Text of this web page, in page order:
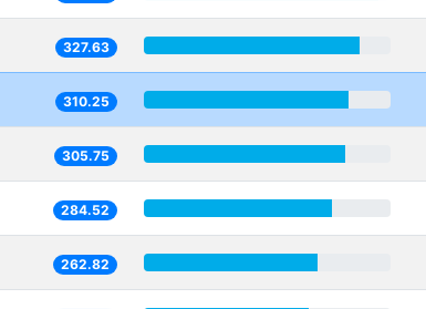
327.63
310.25
305.75
284.52
262.82